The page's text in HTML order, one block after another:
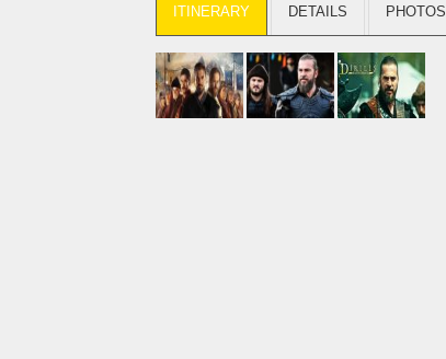
ITINERARY DETAILS PHOTOS